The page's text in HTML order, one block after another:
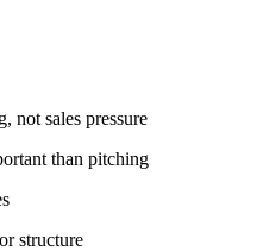
not sales pressure
than pitching
structure